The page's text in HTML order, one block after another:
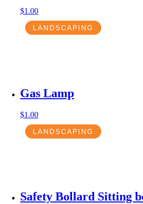
$1.00
LANDSCAPING
Gas Lamp
$1.00
LANDSCAPING
Safety Bollard Sitting